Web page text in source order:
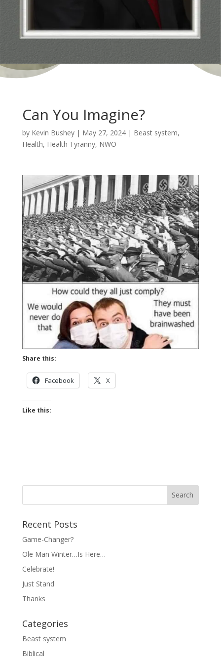
Can You Imagine?
by Kevin Bushey| May 27, 2024| Beast system,
Health, Health Tyranny, NWO
Share this:
Facebook X
Like this:
Recent Posts
Game-Changer?
Ole Man Winter…Is Here…
Celebrate!
Just Stand
Thanks
Categories
Beast system
Biblical